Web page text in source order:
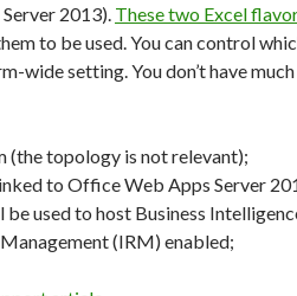
2013). These two Excel
to be used. You can control
wide setting. You don’t have
(the topology is not relevant);
to Office Web Apps Server
used to host Business
(IRM) enabled;